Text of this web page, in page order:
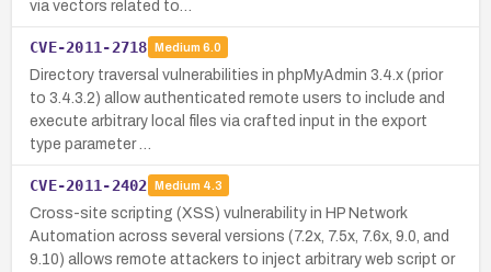
via vectors related to…
CVE-2011-2718 Medium 6.0
Directory traversal vulnerabilities in phpMyAdmin 3.4.x (prior
to 3.4.3.2) allow authenticated remote users to include and
execute arbitrary local files via crafted input in the export
type parameter …
CVE-2011-2402 Medium 4.3
Cross-site scripting (XSS) vulnerability in HP Network
Automation across several versions (7.2x, 7.5x, 7.6x, 9.0, and
9.10) allows remote attackers to inject arbitrary web script or